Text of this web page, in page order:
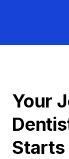
Your
Starts